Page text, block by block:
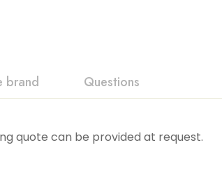
brand Questions
quote can be provided at request.